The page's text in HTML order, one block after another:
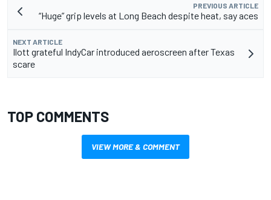
PREVIOUS ARTICLE
“Huge” grip levels at Long Beach despite heat, say aces
NEXT ARTICLE
Ilott grateful IndyCar introduced aeroscreen after Texas
scare
TOP COMMENTS
VIEW MORE & COMMENT